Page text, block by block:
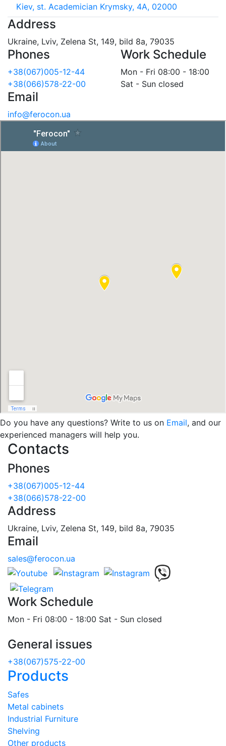
Kiev, st. Academician Krymsky, 4A, 02000
Address
Ukraine, Lviv, Zelena St, 149, bild 8a, 79035
Phones
+38(067)005-12-44
+38(066)578-22-00
Work Schedule
Mon - Fri 08:00 - 18:00
Sat - Sun closed
Email
info@ferocon.ua
Do you have any questions? Write to us on Email, and our
experienced managers will help you.
Contacts
Phones
+38(067)005-12-44
+38(066)578-22-00
Address
Ukraine, Lviv, Zelena St, 149, bild 8a, 79035
Email
sales@ferocon.ua
Work Schedule
Mon - Fri 08:00 - 18:00 Sat - Sun closed
General issues
+38(067)575-22-00
Products
Safes
Metal cabinets
Industrial Furniture
Shelving
Other products